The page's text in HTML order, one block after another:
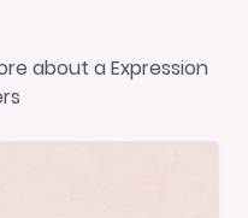
about a Expression